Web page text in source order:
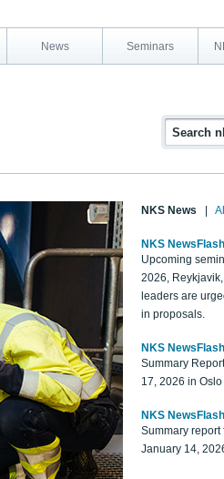
News Seminars
NKS News
NKS
Upcoming
2026,
leaders are
in proposals.
NKS
Summary
17, 2026 in Oslo
NKS
Summary report
January 14,